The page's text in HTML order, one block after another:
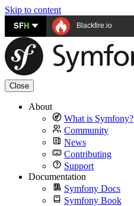
Skip to content
SFH Blackfire.io
Close
About
What is Symfony?
Community
News
Contributing
Support
Documentation
Symfony Docs
Symfony Book